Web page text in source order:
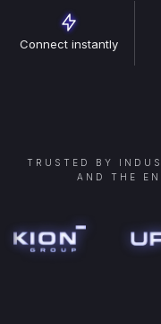
Connect instantly
TRUSTED BY
AND THE